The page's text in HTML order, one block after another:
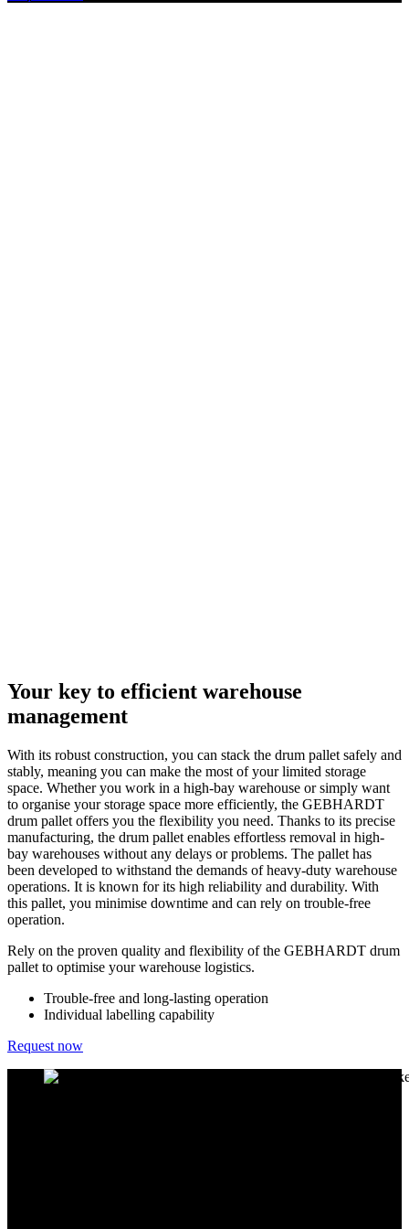
Your key to efficient warehouse
management
With its robust construction, you can stack the drum pallet safely and
stably, meaning you can make the most of your limited storage
space. Whether you work in a high-bay warehouse or simply want
to organise your storage space more efficiently, the GEBHARDT
drum pallet offers you the flexibility you need. Thanks to its precise
manufacturing, the drum pallet enables effortless removal in high-
bay warehouses without any delays or problems. The pallet has
been developed to withstand the demands of heavy-duty warehouse
operations. It is known for its high reliability and durability. With
this pallet, you minimise downtime and can rely on trouble-free
operation.
Rely on the proven quality and flexibility of the GEBHARDT drum
pallet to optimise your warehouse logistics.
Trouble-free and long-lasting operation
Individual labelling capability
Request now